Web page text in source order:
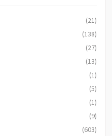
(21)
(138)
(27)
(13)
(1)
(5)
(1)
(9)
(603)